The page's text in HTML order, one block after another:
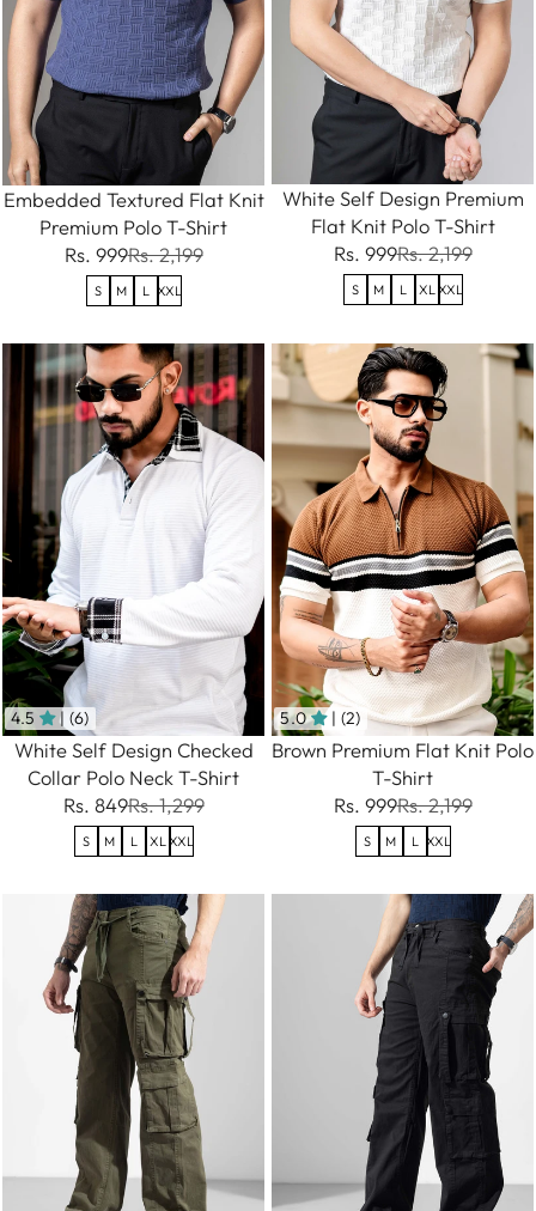
Embedded Textured Flat Knit
Premium Polo T-Shirt
Rs. 999Rs. 2,199
S M L XXL
White Self Design Premium
Flat Knit Polo T-Shirt
Rs. 999Rs. 2,199
S M L XL XXL
4.5 | (6)
White Self Design Checked
Collar Polo Neck T-Shirt
Rs. 849Rs. 1,299
S M L XL XXL
5.0 | (2)
Brown Premium Flat Knit Polo
T-Shirt
Rs. 999Rs. 2,199
S M L XXL